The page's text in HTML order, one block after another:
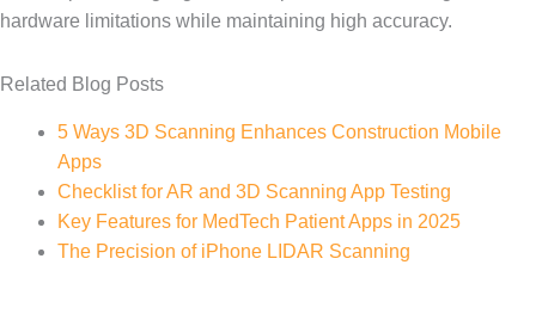
hardware limitations while maintaining high accuracy.
Related Blog Posts
5 Ways 3D Scanning Enhances Construction Mobile
Apps
Checklist for AR and 3D Scanning App Testing
Key Features for MedTech Patient Apps in 2025
The Precision of iPhone LIDAR Scanning